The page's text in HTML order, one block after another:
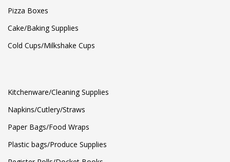
Pizza Boxes
Cake/Baking Supplies
Cold Cups/Milkshake Cups
Kitchenware/Cleaning Supplies
Napkins/Cutlery/Straws
Paper Bags/Food Wraps
Plastic bags/Produce Supplies